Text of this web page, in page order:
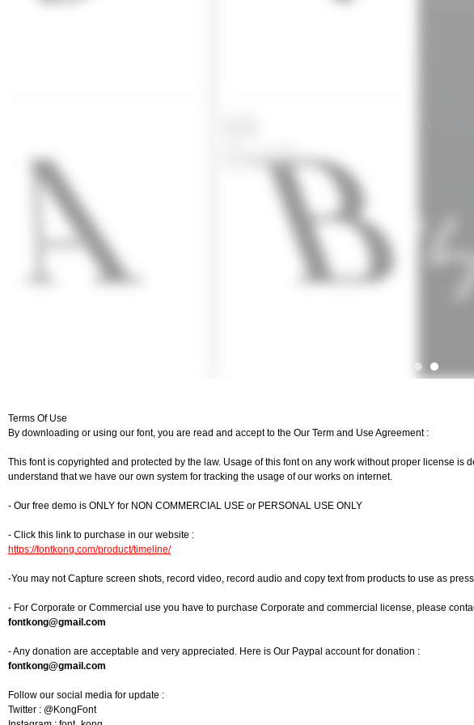
Terms Of Use
By downloading or using our font, you are read and accept to the Our Term and Use Agreement :
This font is copyrighted and protected by the law. Usage of this font on any work without proper license
understand that we have our own system for tracking the usage of our works on internet.
- Our free demo is ONLY for NON COMMERCIAL USE or PERSONAL USE ONLY
- Click this link to purchase in our website :
https://fontkong.com/product/timeline/
-You may not Capture screen shots, record video, record audio and copy text from products to use as
- For Corporate or Commercial use you have to purchase Corporate and commercial license, please
fontkong@gmail.com
- Any donation are acceptable and very appreciated. Here is Our Paypal account for donation :
fontkong@gmail.com
Follow our social media for update :
Twitter : @KongFont